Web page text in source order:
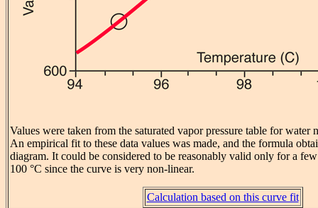
Values were taken from the saturated vapor pressure table for water
An empirical fit to these data values was made, and the formula
diagram. It could be considered to be reasonably valid only for a
100 °C since the curve is very non-linear.
Calculation based on this curve fit